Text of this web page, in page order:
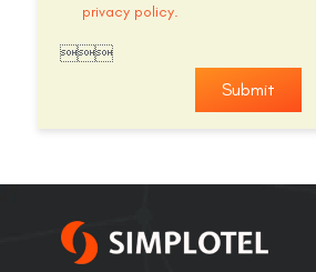
privacy policy.

Submit